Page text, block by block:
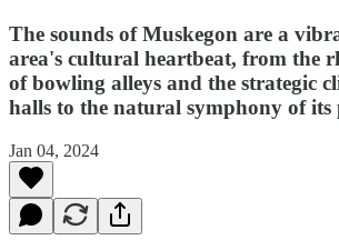
The sounds of Muskegon are a
area's cultural heartbeat, from the
of bowling alleys and the strategic
halls to the natural symphony of its
Jan 04, 2024